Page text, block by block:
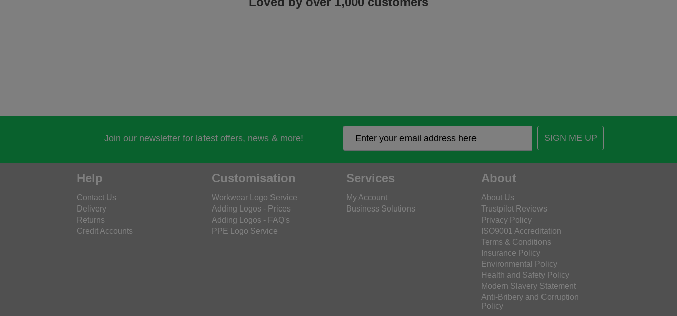
Join our newsletter for latest offers, news & more! SIGN ME UP
Help
Contact Us
Delivery
Returns
Credit Accounts
Customisation
Workwear Logo Service
Adding Logos - Prices
Adding Logos - FAQ's
PPE Logo Service
Services
My Account
Business Solutions
About
About Us
Trustpilot Reviews
Privacy Policy
ISO9001 Accreditation
Terms & Conditions
Insurance Policy
Environmental Policy
Health and Safety Policy
Modern Slavery Statement
Anti-Bribery and Corruption
Policy